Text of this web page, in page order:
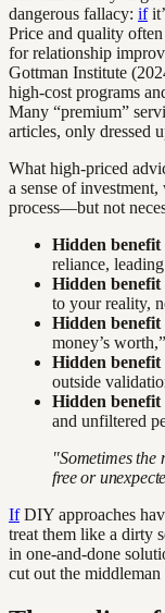
dangerous fallacy: if
Price and quality
for relationship
Gottman Institute
high-cost programs
Many “premium”
articles, only dressed
What high-priced
a sense of
process—but not
Hidden benefit
reliance,
Hidden benefit
to your reality,
Hidden benefit
money’s
Hidden benefit
outside
Hidden benefit
and unfiltered
"Sometimes the
free or
IfDIY approaches
treat them like a dirty
in one-and-done
cut out the